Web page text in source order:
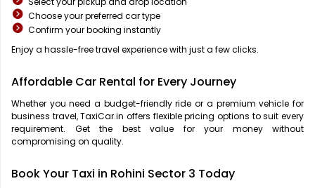
Choose your preferred car type
Confirm your booking instantly
Enjoy a hassle-free travel experience with just a few clicks.
Affordable Car Rental for Every Journey
Whether you need a budget-friendly ride or a premium vehicle for
business travel, TaxiCar.in offers flexible pricing options to suit every
requirement. Get the best value for your money without
compromising on quality.
Book Your Taxi in Rohini Sector 3 Today